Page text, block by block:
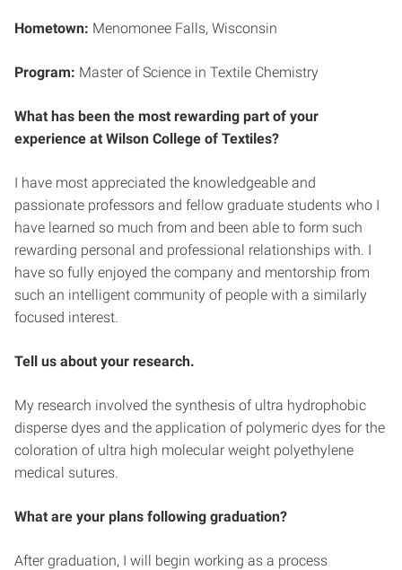
Hometown: Menomonee Falls, Wisconsin
Program: Master of Science in Textile Chemistry
What has been the most rewarding part of your
experience at Wilson College of Textiles?
I have most appreciated the knowledgeable and
passionate professors and fellow graduate students who I
have learned so much from and been able to form such
rewarding personal and professional relationships with. I
have so fully enjoyed the company and mentorship from
such an intelligent community of people with a similarly
focused interest.
Tell us about your research.
My research involved the synthesis of ultra hydrophobic
disperse dyes and the application of polymeric dyes for the
coloration of ultra high molecular weight polyethylene
medical sutures.
What are your plans following graduation?
After graduation, I will begin working as a process